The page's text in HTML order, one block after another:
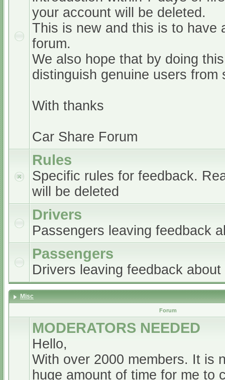
your account will be deleted.
This is new and this is to have
forum.
We also hope that by doing
distinguish genuine users from
With thanks
Car Share Forum
Rules
Specific rules for feedback.
will be deleted
Drivers
Passengers leaving feedback
Passengers
Drivers leaving feedback
Misc
Forum
MODERATORS NEEDED
Hello,
With over 2000 members. It is
huge amount of time for me to